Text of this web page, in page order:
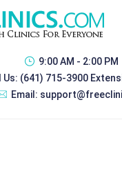
9:00 AM - 2:00 PM
Us: (641) 715-3900
Email: